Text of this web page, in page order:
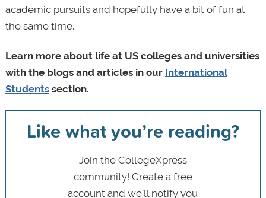
academic pursuits and hopefully have a bit of fun at
the same time.
Learn more about life at US colleges and universities
with the blogs and articles in our International
Studentssection.
Like what you’re reading?
Join the CollegeXpress
community! Create a free
account and we’ll notify you